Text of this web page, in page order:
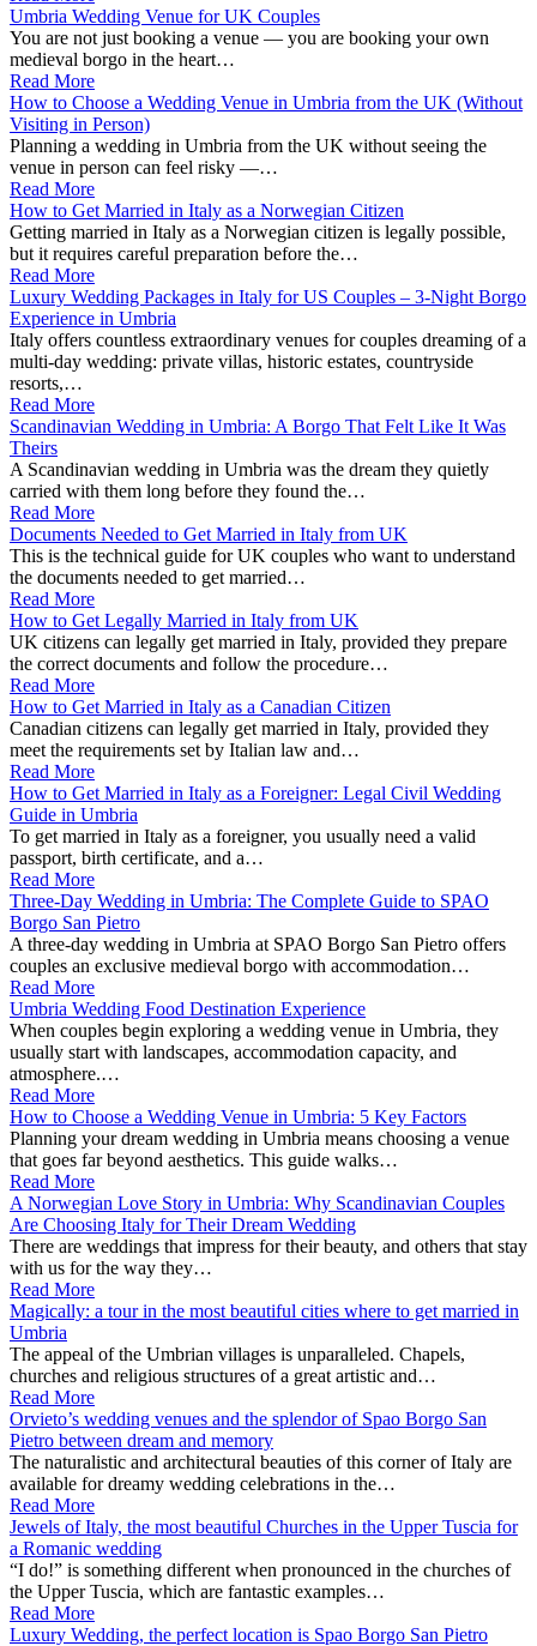
Umbria Wedding Venue for UK Couples
You are not just booking a venue — you are booking your own
medieval borgo in the heart…
Read More
How to Choose a Wedding Venue in Umbria from the UK (Without
Visiting in Person)
Planning a wedding in Umbria from the UK without seeing the
venue in person can feel risky —…
Read More
How to Get Married in Italy as a Norwegian Citizen
Getting married in Italy as a Norwegian citizen is legally possible,
but it requires careful preparation before the…
Read More
Luxury Wedding Packages in Italy for US Couples – 3‑Night Borgo
Experience in Umbria
Italy offers countless extraordinary venues for couples dreaming of a
multi-day wedding: private villas, historic estates, countryside
resorts,…
Read More
Scandinavian Wedding in Umbria: A Borgo That Felt Like It Was
Theirs
A Scandinavian wedding in Umbria was the dream they quietly
carried with them long before they found the…
Read More
Documents Needed to Get Married in Italy from UK
This is the technical guide for UK couples who want to understand
the documents needed to get married…
Read More
How to Get Legally Married in Italy from UK
UK citizens can legally get married in Italy, provided they prepare
the correct documents and follow the procedure…
Read More
How to Get Married in Italy as a Canadian Citizen
Canadian citizens can legally get married in Italy, provided they
meet the requirements set by Italian law and…
Read More
How to Get Married in Italy as a Foreigner: Legal Civil Wedding
Guide in Umbria
To get married in Italy as a foreigner, you usually need a valid
passport, birth certificate, and a…
Read More
Three-Day Wedding in Umbria: The Complete Guide to SPAO
Borgo San Pietro
A three-day wedding in Umbria at SPAO Borgo San Pietro offers
couples an exclusive medieval borgo with accommodation…
Read More
Umbria Wedding Food Destination Experience
When couples begin exploring a wedding venue in Umbria, they
usually start with landscapes, accommodation capacity, and
atmosphere.…
Read More
How to Choose a Wedding Venue in Umbria: 5 Key Factors
Planning your dream wedding in Umbria means choosing a venue
that goes far beyond aesthetics. This guide walks…
Read More
A Norwegian Love Story in Umbria: Why Scandinavian Couples
Are Choosing Italy for Their Dream Wedding
There are weddings that impress for their beauty, and others that stay
with us for the way they…
Read More
Magically: a tour in the most beautiful cities where to get married in
Umbria
The appeal of the Umbrian villages is unparalleled. Chapels,
churches and religious structures of a great artistic and…
Read More
Orvieto’s wedding venues and the splendor of Spao Borgo San
Pietro between dream and memory
The naturalistic and architectural beauties of this corner of Italy are
available for dreamy wedding celebrations in the…
Read More
Jewels of Italy, the most beautiful Churches in the Upper Tuscia for
a Romanic wedding
“I do!” is something different when pronounced in the churches of
the Upper Tuscia, which are fantastic examples…
Read More
Luxury Wedding, the perfect location is Spao Borgo San Pietro